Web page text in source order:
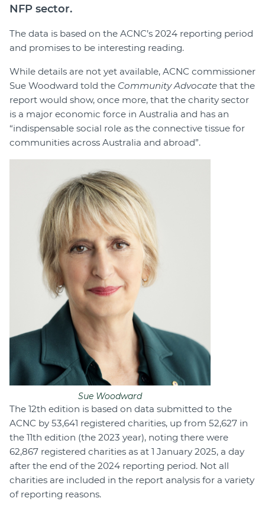
NFP sector.
The data is based on the ACNC’s 2024 reporting period
and promises to be interesting reading.
While details are not yet available, ACNC commissioner
Sue Woodward told the Community Advocate that the
report would show, once more, that the charity sector
is a major economic force in Australia and has an
“indispensable social role as the connective tissue for
communities across Australia and abroad”.
Sue Woodward
The 12th edition is based on data submitted to the
ACNC by 53,641 registered charities, up from 52,627 in
the 11th edition (the 2023 year), noting there were
62,867 registered charities as at 1 January 2025, a day
after the end of the 2024 reporting period. Not all
charities are included in the report analysis for a variety
of reporting reasons.